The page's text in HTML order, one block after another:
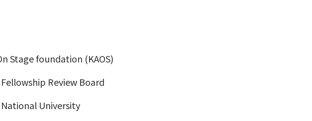
Stage foundation (KAOS)
Review Board
National University